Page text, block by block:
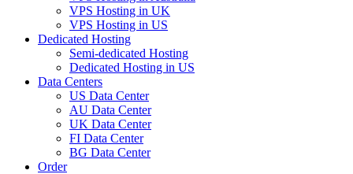
VPS Hosting in UK
VPS Hosting in US
Dedicated Hosting
Semi-dedicated Hosting
Dedicated Hosting in US
Data Centers
US Data Center
AU Data Center
UK Data Center
FI Data Center
BG Data Center
Order